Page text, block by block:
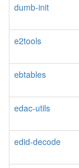
dumb-init
e2tools
ebtables
edac-utils
edid-decode